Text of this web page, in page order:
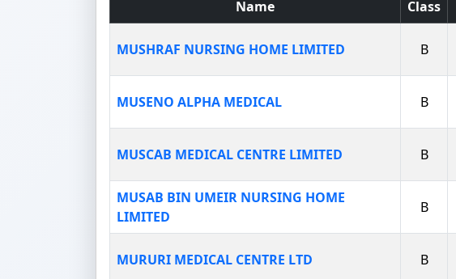
Name Class
MUSHRAF NURSING HOME LIMITED B
MUSENO ALPHA MEDICAL B
MUSCAB MEDICAL CENTRE LIMITED B
MUSAB BIN UMEIR NURSING HOME
LIMITED
B
MURURI MEDICAL CENTRE LTD B